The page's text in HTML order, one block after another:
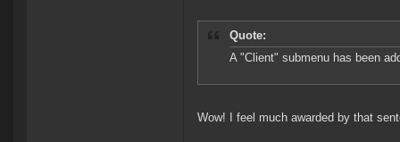
Quote:
A "Client" submenu has been
Wow! I feel much awarded by that